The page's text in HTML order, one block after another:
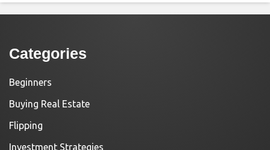
Categories
Beginners
Buying Real Estate
Flipping
Investment Strategies